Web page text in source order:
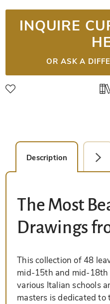
INQUIRE
OR ASK A
Description
The Most
Drawings
This collection of 48
mid-15th and mid-
various Italian schools
masters is dedicated